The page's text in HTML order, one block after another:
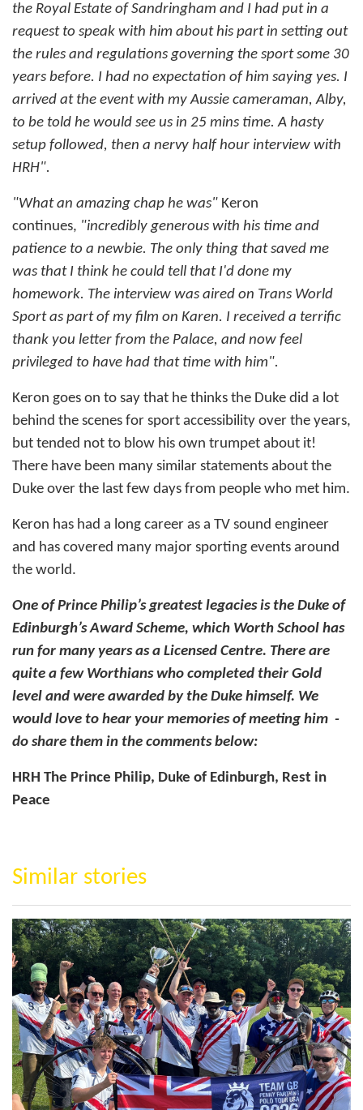
the Royal Estate of Sandringham and I had put in a
request to speak with him about his part in setting out
the rules and regulations governing the sport some 30
years before. I had no expectation of him saying yes. I
arrived at the event with my Aussie cameraman, Alby,
to be told he would see us in 25 mins time. A hasty
setup followed, then a nervy half hour interview with
HRH".
"What an amazing chap he was" Keron
continues, "incredibly generous with his time and
patience to a newbie. The only thing that saved me
was that I think he could tell that I'd done my
homework. The interview was aired on Trans World
Sport as part of my film on Karen. I received a terrific
thank you letter from the Palace, and now feel
privileged to have had that time with him".
Keron goes on to say that he thinks the Duke did a lot
behind the scenes for sport accessibility over the years,
but tended not to blow his own trumpet about it!
There have been many similar statements about the
Duke over the last few days from people who met him.
Keron has had a long career as a TV sound engineer
and has covered many major sporting events around
the world.
One of Prince Philip’s greatest legacies is the Duke of
Edinburgh’s Award Scheme, which Worth School has
run for many years as a Licensed Centre. There are
quite a few Worthians who completed their Gold
level and were awarded by the Duke himself. We
would love to hear your memories of meeting him -
do share them in the comments below:
HRH The Prince Philip, Duke of Edinburgh, Rest in
Peace
Similar stories